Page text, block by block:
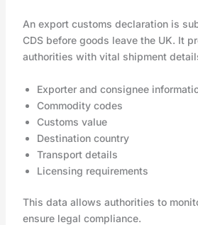
An export customs declaration is
CDS before goods leave the UK. It
authorities with vital shipment
Exporter and consignee
Commodity codes
Customs value
Destination country
Transport details
Licensing requirements
This data allows authorities to
ensure legal compliance.